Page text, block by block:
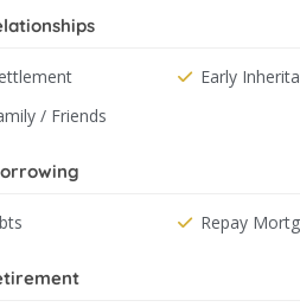
Early
/ Friends
Repay